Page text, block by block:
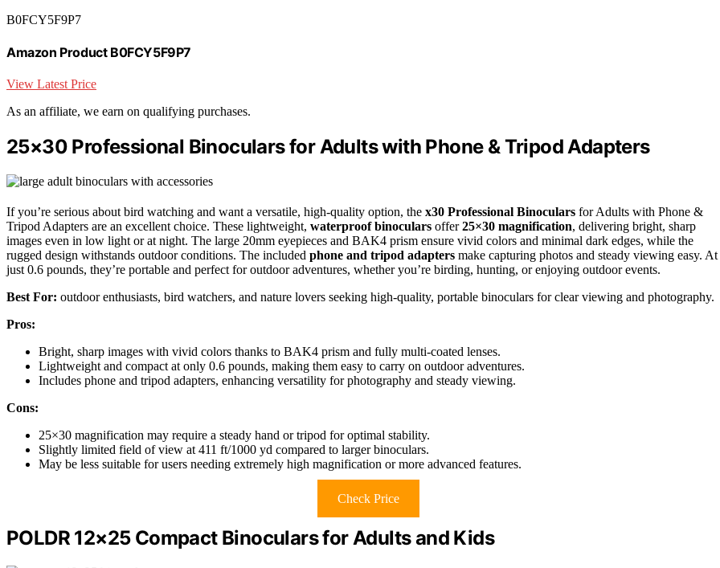
B0FCY5F9P7
Amazon Product B0FCY5F9P7
View Latest Price
As an affiliate, we earn on qualifying purchases.
25×30 Professional Binoculars for Adults with Phone & Tripod Adapters
If you’re serious about bird watching and want a versatile, high-quality option, the x30 Professional Binoculars for Adults with Phone &
Tripod Adapters are an excellent choice. These lightweight, waterproof binoculars offer25×30 magnification, delivering bright, sharp
images even in low light or at night. The large 20mm eyepieces and BAK4 prism ensure vivid colors and minimal dark edges, while the
rugged design withstands outdoor conditions. The included phone and tripod adapters make capturing photos and steady viewing easy. At
just 0.6 pounds, they’re portable and perfect for outdoor adventures, whether you’re birding, hunting, or enjoying outdoor events.
Best For: outdoor enthusiasts, bird watchers, and nature lovers seeking high-quality, portable binoculars for clear viewing and photography.
Pros:
Bright, sharp images with vivid colors thanks to BAK4 prism and fully multi-coated lenses.
Lightweight and compact at only 0.6 pounds, making them easy to carry on outdoor adventures.
Includes phone and tripod adapters, enhancing versatility for photography and steady viewing.
Cons:
25×30 magnification may require a steady hand or tripod for optimal stability.
Slightly limited field of view at 411 ft/1000 yd compared to larger binoculars.
May be less suitable for users needing extremely high magnification or more advanced features.
Check Price
POLDR 12×25 Compact Binoculars for Adults and Kids